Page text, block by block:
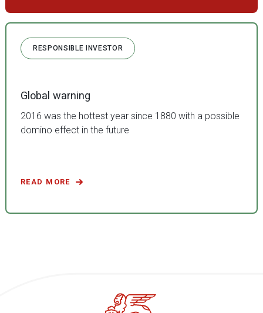
RESPONSIBLE INVESTOR
Global warning
2016 was the hottest year since 1880 with a possible
domino effect in the future
READ MORE